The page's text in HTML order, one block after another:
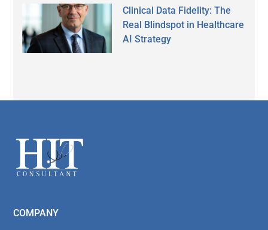
Clinical Data Fidelity: The
Real Blindspot in Healthcare
AI Strategy
Footer
COMPANY